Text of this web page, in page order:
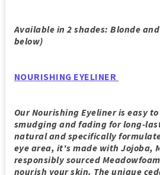
Available in 2 shades: Blonde
below)
NOURISHING EYELINER
Our Nourishing Eyeliner is easy
smudging and fading for long-
natural and specifically
eye area, it's made with Jojoba,
responsibly sourced
nourish your skin. The unique